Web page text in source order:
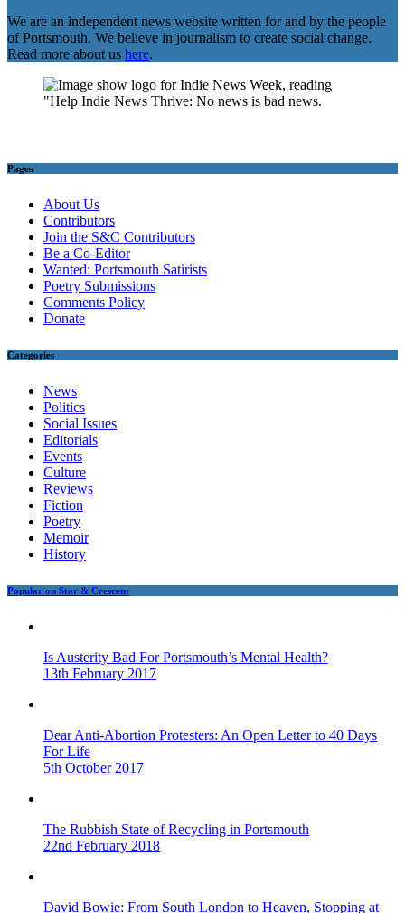
We are an independent news website written for and by the people
of Portsmouth. We believe in journalism to create social change.
Read more about us here.
Pages
About Us
Contributors
Join the S&C Contributors
Be a Co-Editor
Wanted: Portsmouth Satirists
Poetry Submissions
Comments Policy
Donate
Categories
News
Politics
Social Issues
Editorials
Events
Culture
Reviews
Fiction
Poetry
Memoir
History
Popular on Star & Crescent
Is Austerity Bad For Portsmouth’s Mental Health?
13th February 2017
Dear Anti-Abortion Protesters: An Open Letter to 40 Days
For Life
5th October 2017
The Rubbish State of Recycling in Portsmouth
22nd February 2018
David Bowie: From South London to Heaven, Stopping at